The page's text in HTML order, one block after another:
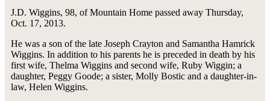
J.D. Wiggins, 98, of Mountain Home passed away Thursday,
Oct. 17, 2013.
He was a son of the late Joseph Crayton and Samantha Hamrick
Wiggins. In addition to his parents he is preceded in death by his
first wife, Thelma Wiggins and second wife, Ruby Wiggin; a
daughter, Peggy Goode; a sister, Molly Bostic and a daughter-in-
law, Helen Wiggins.